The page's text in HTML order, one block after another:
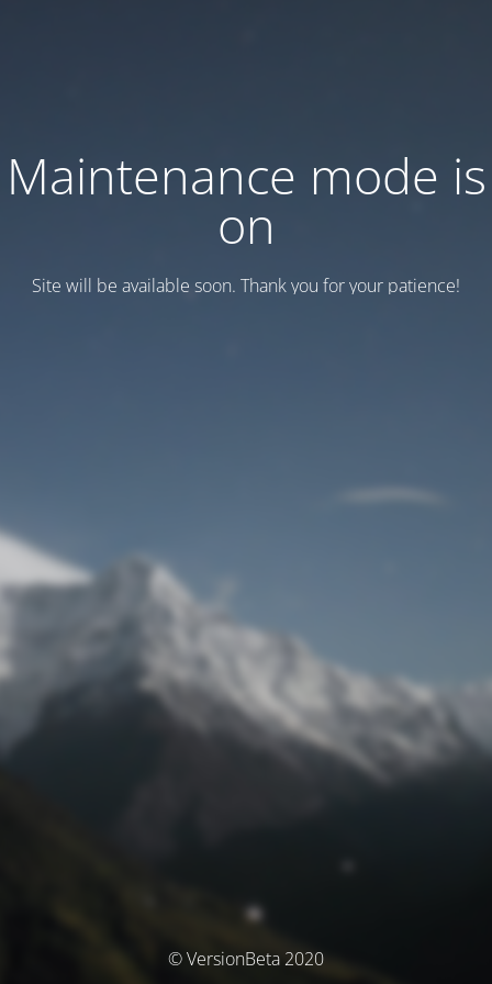
Maintenance mode is
on
Site will be available soon. Thank you for your patience!
© VersionBeta 2020